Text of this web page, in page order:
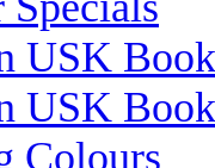
USK
USK
Colours